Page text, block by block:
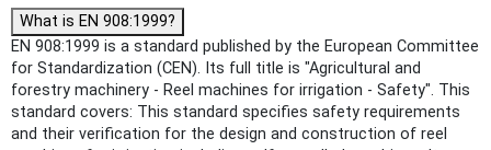
What is EN 908:1999?
EN 908:1999 is a standard published by the European Committee
for Standardization (CEN). Its full title is "Agricultural and
forestry machinery - Reel machines for irrigation - Safety". This
standard covers: This standard specifies safety requirements
and their verification for the design and construction of reel